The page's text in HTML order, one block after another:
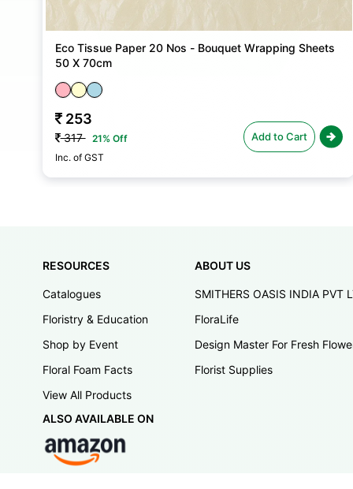
Eco Tissue Paper 20 Nos - Bouquet Wrapping Sheets
50 X 70cm
253
317 21% Off
Inc. of GST
Add to Cart
RESOURCES
Catalogues
Floristry & Education
Shop by Event
Floral Foam Facts
View All Products
ABOUT US
SMITHERS OASIS INDIA PVT
FloraLife
Design Master For Fresh
Florist Supplies
ALSO AVAILABLE ON